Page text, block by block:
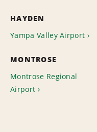
HAYDEN
Yampa Valley Airport
MONTROSE
Montrose Regional
Airport